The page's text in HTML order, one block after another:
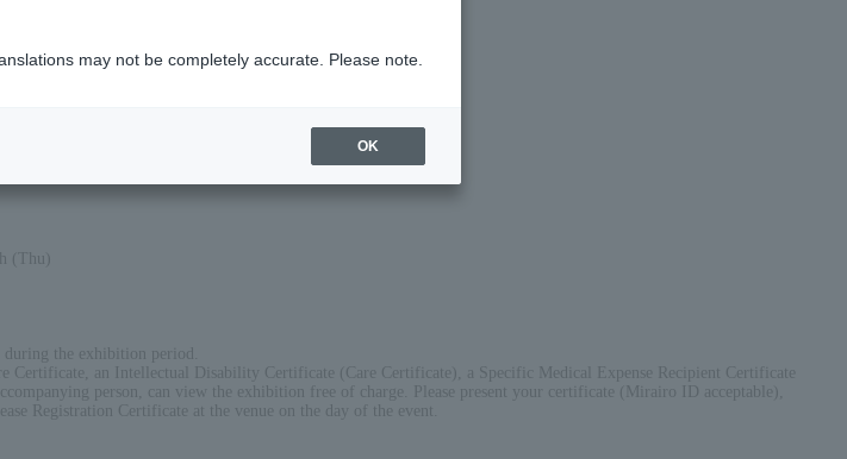
(Thu)
the exhibition period.
an Intellectual Disability Certificate (Care Certificate), a Specific Medical Expense Recipient Certificate
person, can view the exhibition free of charge. Please present your certificate (Mirairo ID acceptable),
Registration Certificate at the venue on the day of the event.
may not be completely accurate. Please note.
OK